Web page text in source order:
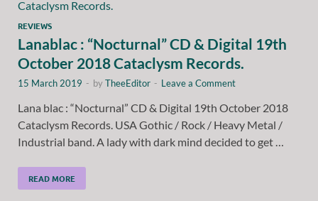
REVIEWS
Lanablac : “Nocturnal” CD & Digital 19th
October 2018 Cataclysm Records.
15 March 2019 - byTheeEditor - Leave a Comment
Lana blac : “Nocturnal” CD & Digital 19th October 2018
Cataclysm Records. USA Gothic / Rock / Heavy Metal /
Industrial band. A lady with dark mind decided to get …
READ MORE